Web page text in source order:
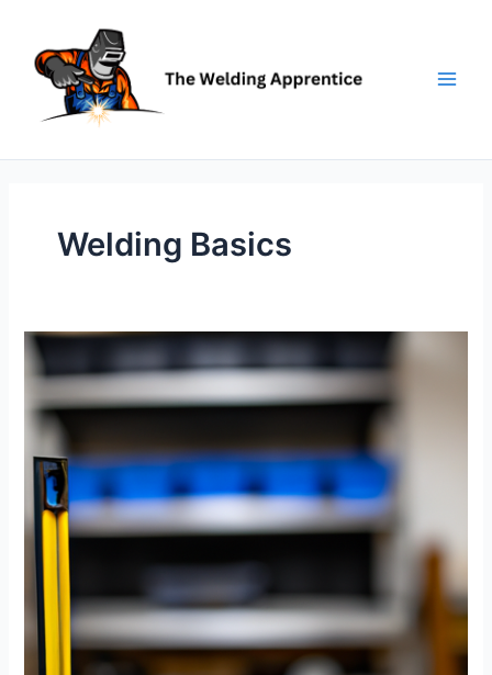
content
Welding Basics